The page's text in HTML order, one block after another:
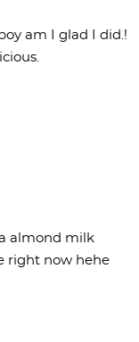
am I glad I did.!
almond milk
right now hehe